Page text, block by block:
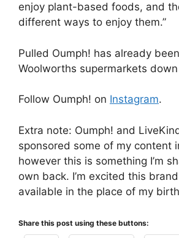
enjoy plant-based foods, and
different ways to enjoy them.”
Pulled Oumph! has already
Woolworths supermarkets
Follow Oumph! on Instagram.
Extra note: Oumph! and
sponsored some of my content
however this is something I’m
own back. I’m excited this
available in the place of my
Share this post using these buttons: